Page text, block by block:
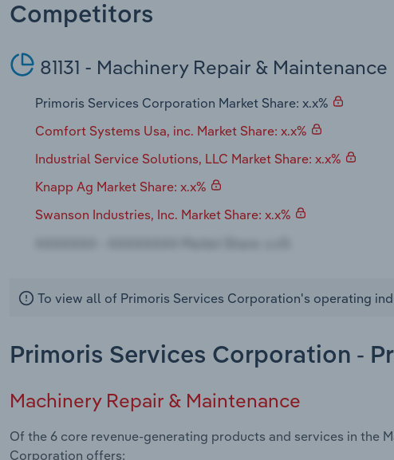
Competitors
81131 - Machinery Repair & Maintenance
Primoris Services Corporation Market Share: x.x%
Comfort Systems Usa, inc. Market Share: x.x%
Industrial Service Solutions, LLC Market Share: x.x%
Knapp Ag Market Share: x.x%
Swanson Industries, Inc. Market Share: x.x%
To view all of Primoris Services Corporation's operating
Primoris Services Corporation -
Machinery Repair & Maintenance
Of the 6 core revenue-generating products and services in the
Corporation offers: